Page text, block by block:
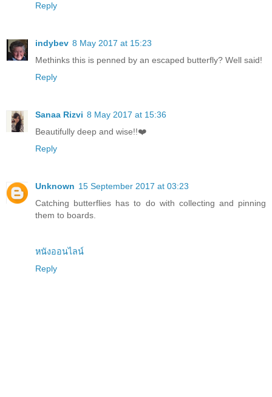
Reply
indybev 8 May 2017 at 15:23
Methinks this is penned by an escaped butterfly? Well said!
Reply
Sanaa Rizvi 8 May 2017 at 15:36
Beautifully deep and wise!!❤️
Reply
Unknown 15 September 2017 at 03:23
Catching butterflies has to do with collecting and pinning
them to boards.
หนังออนไลน์
Reply